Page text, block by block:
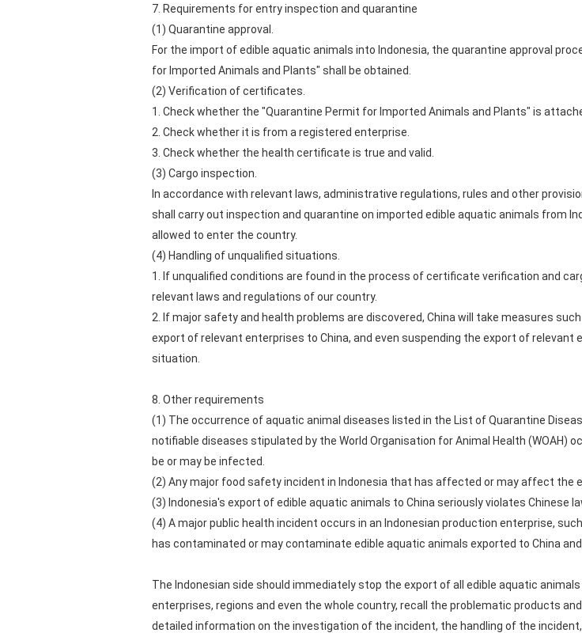
7. Requirements for entry inspection and quarantine
(1) Quarantine approval.
For the import of edible aquatic animals into Indonesia, the quarantine approval
for Imported Animals and Plants" shall be obtained.
(2) Verification of certificates.
1. Check whether the "Quarantine Permit for Imported Animals and Plants" is
2. Check whether it is from a registered enterprise.
3. Check whether the health certificate is true and valid.
(3) Cargo inspection.
In accordance with relevant laws, administrative regulations, rules and other
shall carry out inspection and quarantine on imported edible aquatic animals from
allowed to enter the country.
(4) Handling of unqualified situations.
1. If unqualified conditions are found in the process of certificate verification and
relevant laws and regulations of our country.
2. If major safety and health problems are discovered, China will take measures
export of relevant enterprises to China, and even suspending the export of
situation.
8. Other requirements
(1) The occurrence of aquatic animal diseases listed in the List of Quarantine
notifiable diseases stipulated by the World Organisation for Animal Health (WOAH)
be or may be infected.
(2) Any major food safety incident in Indonesia that has affected or may affect the
(3) Indonesia's export of edible aquatic animals to China seriously violates Chinese
(4) A major public health incident occurs in an Indonesian production enterprise,
has contaminated or may contaminate edible aquatic animals exported to China
The Indonesian side should immediately stop the export of all edible aquatic
enterprises, regions and even the whole country, recall the problematic products
detailed information on the investigation of the incident, the handling of the